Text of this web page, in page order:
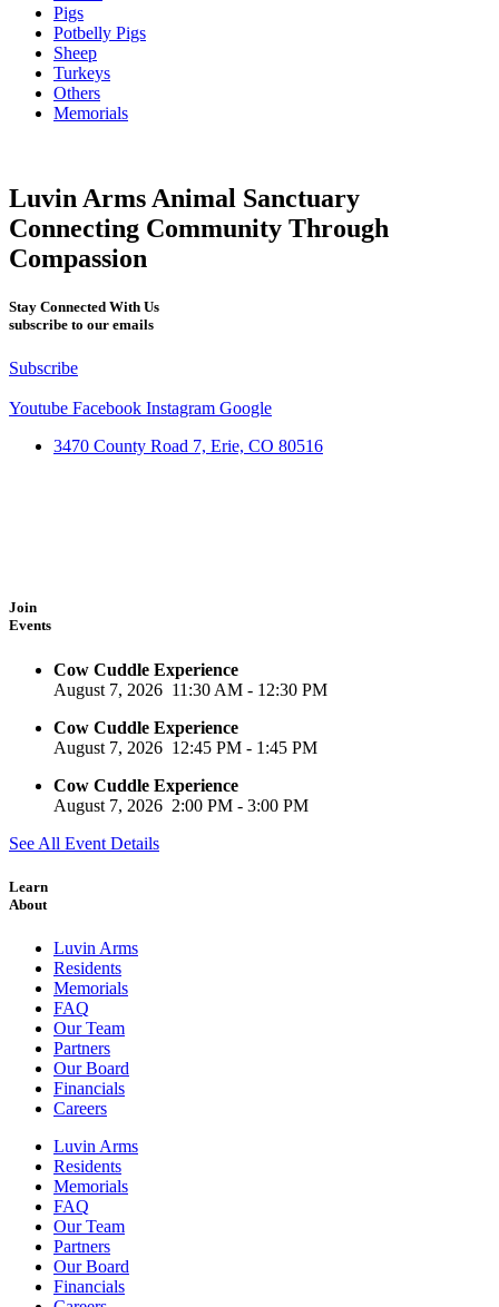
Pigs
Potbelly Pigs
Sheep
Turkeys
Others
Memorials
Luvin Arms Animal Sanctuary
Connecting Community Through
Compassion
Stay Connected With Us
subscribe to our emails
Subscribe
Youtube Facebook Instagram Google
3470 County Road 7, Erie, CO 80516
Join
Events
Cow Cuddle Experience
August 7, 2026 11:30 AM - 12:30 PM
Cow Cuddle Experience
August 7, 2026 12:45 PM - 1:45 PM
Cow Cuddle Experience
August 7, 2026 2:00 PM - 3:00 PM
See All Event Details
Learn
About
Luvin Arms
Residents
Memorials
FAQ
Our Team
Partners
Our Board
Financials
Careers
Luvin Arms
Residents
Memorials
FAQ
Our Team
Partners
Our Board
Financials